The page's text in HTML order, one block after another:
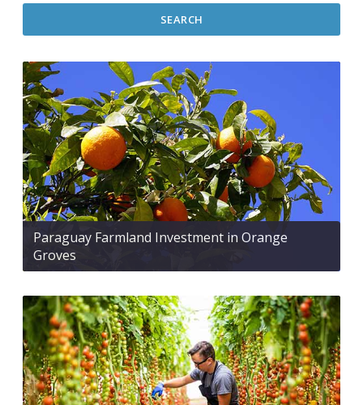
SEARCH
Paraguay Farmland Investment in Orange
Groves